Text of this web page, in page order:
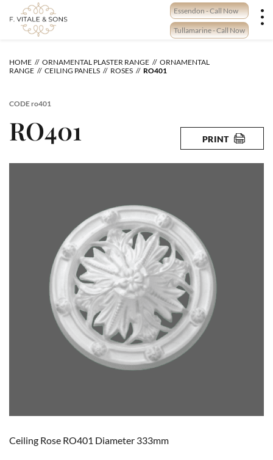
content
Essendon - Call Now
Tullamarine - Call Now
HOME ORNAMENTAL PLASTER RANGE
ORNAMENTAL
RANGE
CEILING PANELS ROSES RO401
CODEro401
RO401 PRINT
Ceiling Rose RO401 Diameter 333mm